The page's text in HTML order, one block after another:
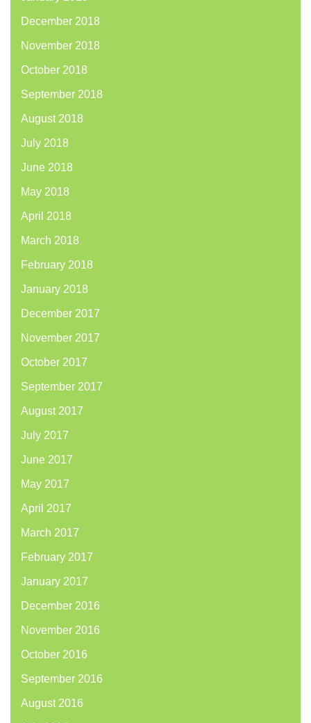
December 2018
November 2018
October 2018
September 2018
August 2018
July 2018
June 2018
May 2018
April 2018
March 2018
February 2018
January 2018
December 2017
November 2017
October 2017
September 2017
August 2017
July 2017
June 2017
May 2017
April 2017
March 2017
February 2017
January 2017
December 2016
November 2016
October 2016
September 2016
August 2016